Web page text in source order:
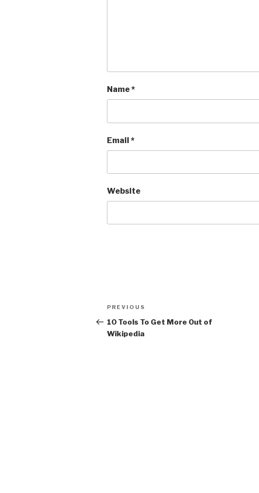
Name*
Email *
Website
Post
navigation
Previous
Post
PREVIOUS
10 Tools To Get More Out of
Wikipedia